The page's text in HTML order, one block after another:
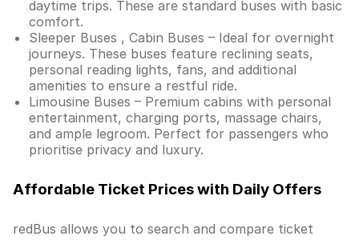
daytime trips. These are standard buses with basic
comfort.
Sleeper Buses , Cabin Buses – Ideal for overnight
journeys. These buses feature reclining seats,
personal reading lights, fans, and additional
amenities to ensure a restful ride.
Limousine Buses – Premium cabins with personal
entertainment, charging ports, massage chairs,
and ample legroom. Perfect for passengers who
prioritise privacy and luxury.
Affordable Ticket Prices with Daily Offers
redBus allows you to search and compare ticket